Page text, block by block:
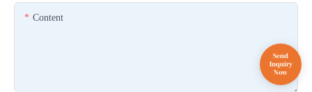
Content